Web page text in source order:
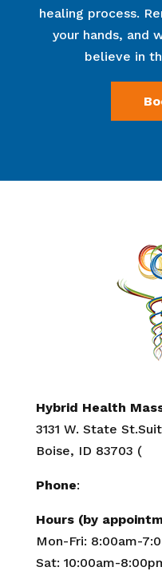
healing process.
your hands, and
believe in
Hybrid Health
3131 W. State
Boise, ID 83703 (
Phone:
Hours (by
Mon-Fri: 8:00am-
Sat: 10:00am-